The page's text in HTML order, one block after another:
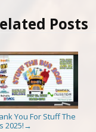
Posts
You For Stuff The
2025!→